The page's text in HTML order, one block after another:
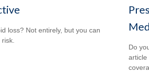
loss? Not entirely, but you can
Do
article